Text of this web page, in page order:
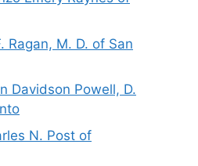
Ragan, M. D. of San
Davidson Powell, D.
N. Post of